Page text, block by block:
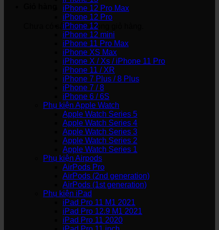
Chưa có sản phẩm trong giỏ hàng.
iPhone 12 Pro Max
iPhone 12 Pro
iPhone 12
iPhone 12 mini
iPhone 11 Pro Max
iPhone XS Max
iPhone X / Xs / iPhone 11 Pro
iPhone 11 / XR
iPhone 7 Plus / 8 Plus
iPhone 7 / 8
iPhone 6 / 6S
Phụ kiện Apple Watch
Apple Watch Series 5
Apple Watch Series 4
Apple Watch Series 3
Apple Watch Series 2
Apple Watch Series 1
Phụ kiện Airpods
AirPods Pro
AirPods (2nd generation)
AirPods (1st generation)
Phụ kiện iPad
iPad Pro 11 M1 2021
iPad Pro 12.9 M1 2021
iPad Pro 11 2020